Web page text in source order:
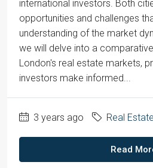
international investors. Both
opportunities and challenges
understanding of the market
we will delve into a
London's real estate markets,
investors make informed...
3 years ago Real Estate
Read